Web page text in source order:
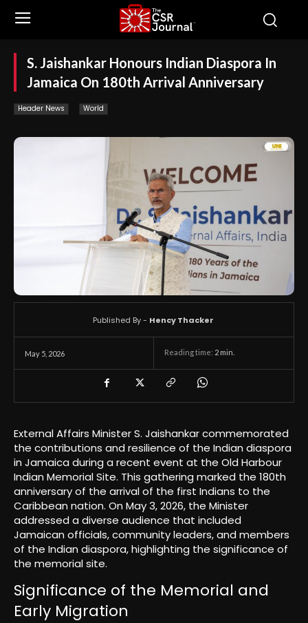
S. Jaishankar Honours Indian Diaspora In
Jamaica On 180th Arrival Anniversary
Header News World
May 5, 2026 Reading time: 2 min.
Published By - Hency Thacker
External Affairs Minister S. Jaishankar commemorated
the contributions and resilience of the Indian diaspora
in Jamaica during a recent event at the Old Harbour
Indian Memorial Site. This gathering marked the 180th
anniversary of the arrival of the first Indians to the
Caribbean nation. On May 3, 2026, the Minister
addressed a diverse audience that included
Jamaican officials, community leaders, and members
of the Indian diaspora, highlighting the significance of
the memorial site.
Significance of the Memorial and
Early Migration